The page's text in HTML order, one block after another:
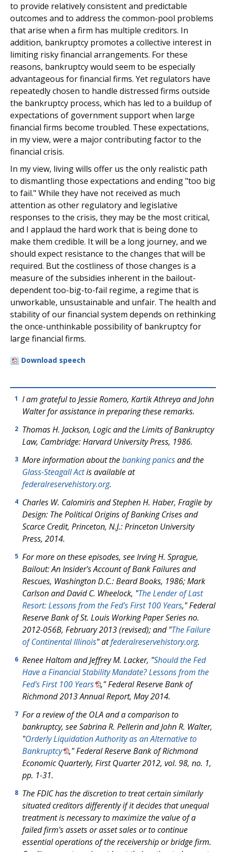
to provide relatively consistent and predictable
outcomes and to address the common-pool problems
that arise when a firm has multiple creditors. In
addition, bankruptcy promotes a collective interest in
limiting risky financial arrangements. For these
reasons, bankruptcy would seem to be especially
advantageous for financial firms. Yet regulators have
repeatedly chosen to handle distressed firms outside
the bankruptcy process, which has led to a buildup of
expectations of government support when large
financial firms become troubled. These expectations,
in my view, were a major contributing factor to the
financial crisis.
In my view, living wills offer us the only realistic path
to dismantling those expectations and ending "too big
to fail." While they have not received as much
attention as other regulatory and legislative
responses to the crisis, they may be the most critical,
and I applaud the hard work that is being done to
make them credible. It will be a long journey, and we
should expect resistance to the changes that will be
required. But the costliness of those changes is a
measure of the subsidies inherent in the bailout-
dependent too-big-to-fail regime, a regime that is
unworkable, unsustainable and unfair. The health and
stability of our financial system depends on rethinking
the once-unthinkable possibility of bankruptcy for
large financial firms.
Download speech
1 I am grateful to Jessie Romero, Kartik Athreya and John
Walter for assistance in preparing these remarks.
2 Thomas H. Jackson, Logic and the Limits of Bankruptcy
Law, Cambridge: Harvard University Press, 1986.
3 More information about thebanking panicsand the
Glass-Steagall Actis available at
federalreservehistory.org.
4 Charles W. Calomiris and Stephen H. Haber, Fragile by
Design: The Political Origins of Banking Crises and
Scarce Credit, Princeton, N.J.: Princeton University
Press, 2014.
5 For more on these episodes, see Irving H. Sprague,
Bailout: An Insider's Account of Bank Failures and
Rescues, Washington D.C.: Beard Books, 1986; Mark
Carlson and David C. Wheelock, "The Lender of Last
Resort: Lessons from the Fed's First 100 Years," Federal
Reserve Bank of St. Louis Working Paper Series no.
2012-056B, February 2013 (revised); and "The Failure
of Continental Illinois" atfederalreservehistory.org.
6 Renee Haltom and Jeffrey M. Lacker, "Should the Fed
Have a Financial Stability Mandate? Lessons from the
Fed's First 100 Years
," Federal Reserve Bank of
Richmond2013 Annual Report, May 2014.
7 For a review of the OLA and a comparison to
bankruptcy, see Sabrina R. Pellerin and John R. Walter,
"Orderly Liquidation Authority as an Alternative to
Bankruptcy
," Federal Reserve Bank of Richmond
Economic Quarterly, First Quarter 2012, vol. 98, no. 1,
pp. 1-31.
8 The FDIC has the discretion to treat certain similarly
situated creditors differently if it decides that unequal
treatment is necessary to maximize the value of a
failed firm's assets or asset sales or to continue
essential operations of the receivership or bridge firm.